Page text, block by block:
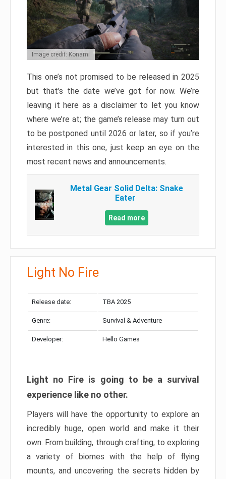
Image credit: Konami
This one’s not promised to be released in 2025
but that’s the date we’ve got for now. We’re
leaving it here as a disclaimer to let you know
where we’re at; the game’s release may turn out
to be postponed until 2026 or later, so if you’re
interested in this one, just keep an eye on the
most recent news and announcements.
Metal Gear Solid Delta: Snake
Eater
Read more
Light No Fire
Release date: TBA 2025
Genre: Survival & Adventure
Developer: Hello Games
Light no Fire is going to be a survival
experience like no other.
Players will have the opportunity to explore an
incredibly huge, open world and make it their
own. From building, through crafting, to exploring
a variety of biomes with the help of flying
mounts, and uncovering the secrets hidden by